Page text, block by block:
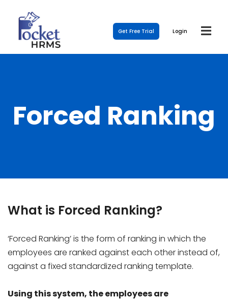
Get Free Trial Login
Forced Ranking
What is Forced Ranking?
‘Forced Ranking’ is the form of ranking in which the
employees are ranked against each other instead of,
against a fixed standardized ranking template.
Using this system, the employees are